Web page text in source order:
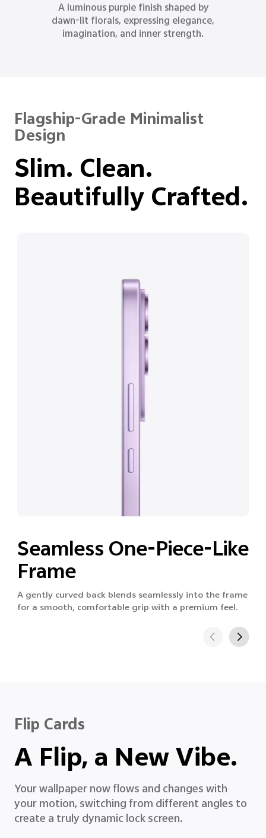
Inspired by moonlit oceans, Ocean Blue
delivers a refined sense of depth,
reason, and quiet strength.
Flagship-Grade Minimalist
Design
Slim. Clean.
Beautifully Crafted.
Seamless One-Piece-Like
Frame
A gently curved back blends seamlessly into the frame
for a smooth, comfortable grip with a premium feel.
Flip Cards
A Flip, a New Vibe.
Your wallpaper now flows and changes with
your motion, switching from different angles to
create a truly dynamic lock screen.